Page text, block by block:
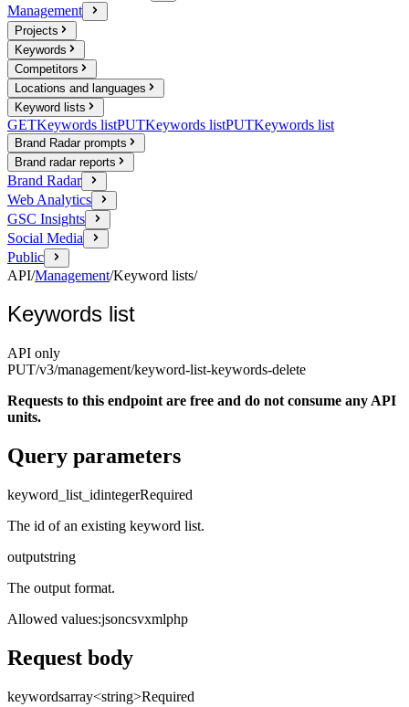
Management
Projects
Keywords
Competitors
Locations and languages
Keyword lists
GETKeywords listPUTKeywords listPUTKeywords list
Brand Radar prompts
Brand radar reports
Brand Radar
Web Analytics
GSC Insights
Social Media
Public
API/Management/Keyword lists/
Keywords list
API only
PUT/v3/management/keyword-list-keywords-delete
Requests to this endpoint are free and do not consume any API
units.
Query parameters
keyword_list_idintegerRequired
The id of an existing keyword list.
outputstring
The output format.
Allowed values:jsoncsvxmlphp
Request body
keywordsarray<string>Required